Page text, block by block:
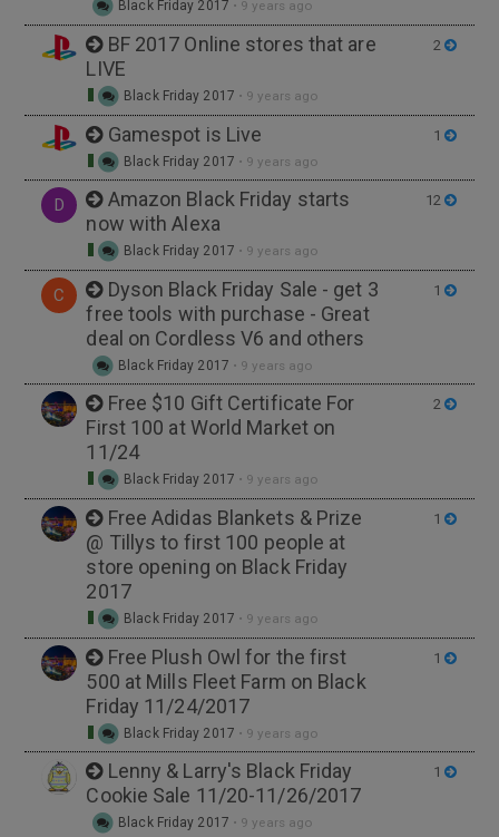
Black Friday 2017 • 9 years ago
BF 2017 Online stores that are
LIVE
Black Friday 2017 • 9 years ago
2
Gamespot is Live
Black Friday 2017 • 9 years ago
1
D
Amazon Black Friday starts
now with Alexa
Black Friday 2017 • 9 years ago
12
C
Dyson Black Friday Sale - get 3
free tools with purchase - Great
deal on Cordless V6 and others
Black Friday 2017 • 9 years ago
1
Free $10 Gift Certificate For
First 100 at World Market on
11/24
Black Friday 2017 • 9 years ago
2
Free Adidas Blankets & Prize
@ Tillys to first 100 people at
store opening on Black Friday
2017
Black Friday 2017 • 9 years ago
1
Free Plush Owl for the first
500 at Mills Fleet Farm on Black
Friday 11/24/2017
Black Friday 2017 • 9 years ago
1
Lenny & Larry's Black Friday
Cookie Sale 11/20-11/26/2017
Black Friday 2017 • 9 years ago
1